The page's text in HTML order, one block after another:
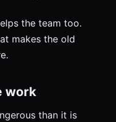
the team too.
makes the old
work
than it is